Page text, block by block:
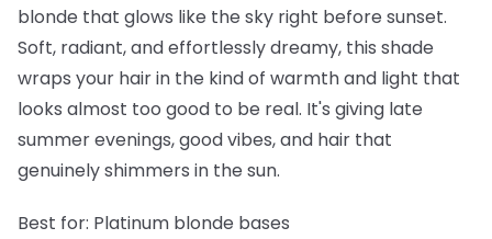
blonde that glows like the sky right before sunset.
Soft, radiant, and effortlessly dreamy, this shade
wraps your hair in the kind of warmth and light that
looks almost too good to be real. It's giving late
summer evenings, good vibes, and hair that
genuinely shimmers in the sun.
Best for: Platinum blonde bases